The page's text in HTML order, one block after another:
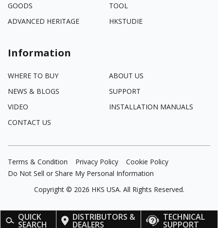
QUICK
SEARCH
DISTRIBUTORS &
DEALERS
TECHNICAL
SUPPORT
GOODS
TOOL
ADVANCED HERITAGE
HKSTUDIE
Information
WHERE TO BUY
ABOUT US
NEWS & BLOGS
SUPPORT
VIDEO
INSTALLATION MANUALS
CONTACT US
Terms & Condition Privacy Policy
Cookie Policy
Do Not Sell or Share My Personal Information
Copyright © 2026 HKS USA. All Rights Reserved.